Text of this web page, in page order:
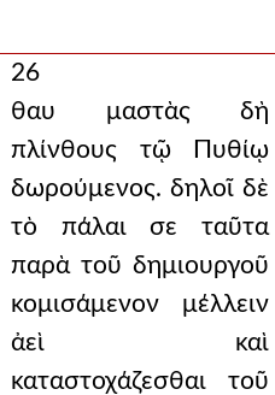
26
θαυ μαστὰς δὴ
πλίνθους τῷ Πυθίῳ
δωρούμενος. δηλοῖ δὲ
τὸ πάλαι σε ταῦτα
παρὰ τοῦ δημιουργοῦ
κομισάμενον μέλλειν
ἀεὶ καὶ
καταστοχάζεσθαι τοῦ